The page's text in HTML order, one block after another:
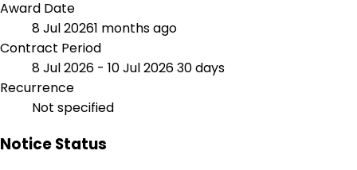
Award Date
8 Jul 20261 months ago
Contract Period
8 Jul 2026 - 10 Jul 202630 days
Recurrence
Not specified
Notice Status